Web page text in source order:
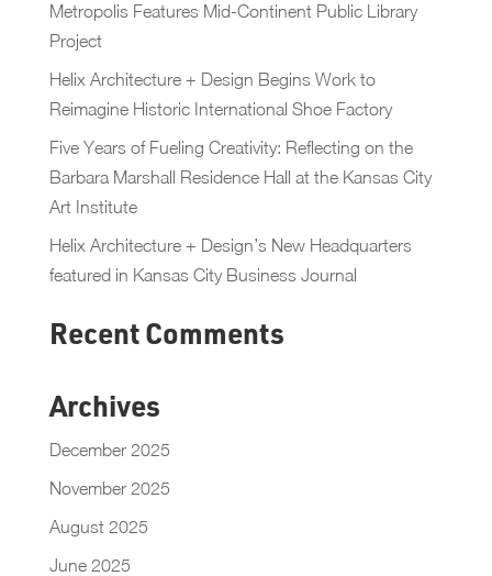
Metropolis Features Mid-Continent Public Library
Project
Helix Architecture + Design Begins Work to
Reimagine Historic International Shoe Factory
Five Years of Fueling Creativity: Reflecting on the
Barbara Marshall Residence Hall at the Kansas City
Art Institute
Helix Architecture + Design’s New Headquarters
featured in Kansas City Business Journal
Recent Comments
Archives
December 2025
November 2025
August 2025
June 2025